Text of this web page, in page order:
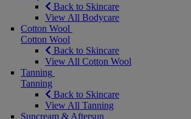
Back to Skincare
View All Bodycare
Cotton Wool
Cotton Wool
Back to Skincare
View All Cotton Wool
Tanning
Tanning
Back to Skincare
View All Tanning
Suncream & Aftersun